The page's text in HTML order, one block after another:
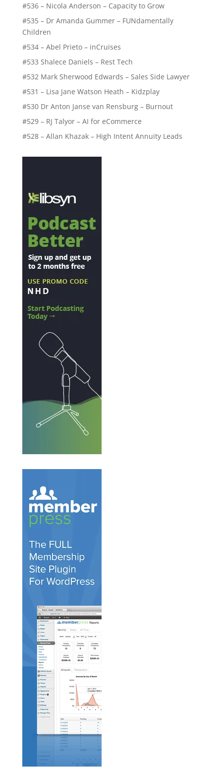
#536 – Nicola Anderson – Capacity to Grow
#535 – Dr Amanda Gummer – FUNdamentally
Children
#534 – Abel Prieto – inCruises
#533 Shalece Daniels – Rest Tech
#532 Mark Sherwood Edwards – Sales Side Lawyer
#531 – Lisa Jane Watson Heath – Kidzplay
#530 Dr Anton Janse van Rensburg – Burnout
#529 – RJ Talyor – AI for eCommerce
#528 – Allan Khazak – High Intent Annuity Leads